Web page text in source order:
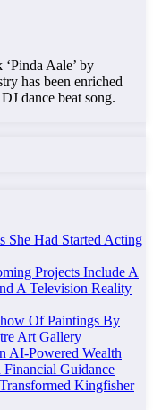
Aale’ by
has been enriched
dance beat song.
She Had Started Acting
Projects Include A
A Television Reality
Of Paintings By
Art Gallery
AI-Powered Wealth
Financial Guidance
Kingfisher